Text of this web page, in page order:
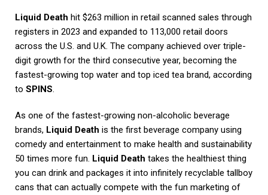
Liquid Death hit $263 million in retail scanned sales through
registers in 2023 and expanded to 113,000 retail doors
across the U.S. and U.K. The company achieved over triple-
digit growth for the third consecutive year, becoming the
fastest-growing top water and top iced tea brand, according
to SPINS.
As one of the fastest-growing non-alcoholic beverage
brands, Liquid Death is the first beverage company using
comedy and entertainment to make health and sustainability
50 times more fun. Liquid Death takes the healthiest thing
you can drink and packages it into infinitely recyclable tallboy
cans that can actually compete with the fun marketing of